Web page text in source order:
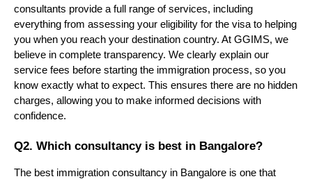
consultants provide a full range of services, including
everything from assessing your eligibility for the visa to helping
you when you reach your destination country. At GGIMS, we
believe in complete transparency. We clearly explain our
service fees before starting the immigration process, so you
know exactly what to expect. This ensures there are no hidden
charges, allowing you to make informed decisions with
confidence.
Q2. Which consultancy is best in Bangalore?
The best immigration consultancy in Bangalore is one that